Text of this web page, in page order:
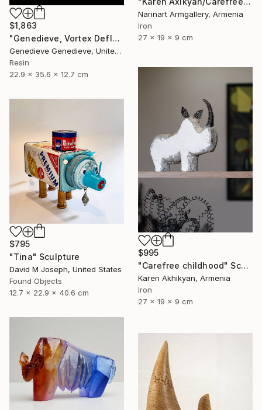
Narinart Armgallery, Armenia
Iron
27 x 19 x 9 cm
$1,863
"Genedieve, Vortex Deflating Rhino" Sculpture
Genedieve Genedieve, United States
Resin
22.9 x 35.6 x 12.7 cm
$995
"Carefree childhood" Sculpture
Karen Akhikyan, Armenia
Iron
27 x 19 x 9 cm
$795
"Tina" Sculpture
David M Joseph, United States
Found Objects
12.7 x 22.9 x 40.6 cm